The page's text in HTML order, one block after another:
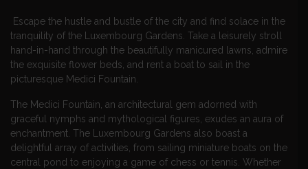
Escape the hustle and bustle of the city and find solace in the
tranquility of the Luxembourg Gardens. Take a leisurely stroll
hand-in-hand through the beautifully manicured lawns, admire
the exquisite flower beds, and rent a boat to sail in the
picturesque Medici Fountain.
The Medici Fountain, an architectural gem adorned with
graceful nymphs and mythological figures, exudes an aura of
enchantment. The Luxembourg Gardens also boast a
delightful array of activities, from sailing miniature boats on the
central pond to enjoying a game of chess or tennis. Whether